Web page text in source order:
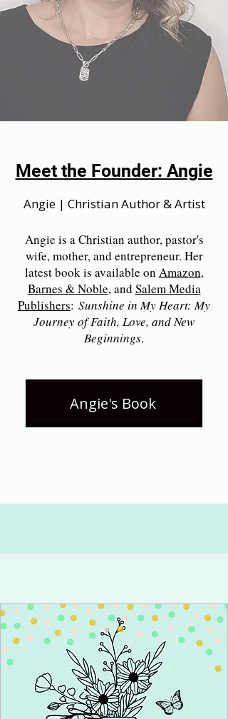
Meet the Founder: Angie
Angie | Christian Author & Artist
Angie is a Christian author, pastor's
wife, mother, and entrepreneur. Her
latest book is available on Amazon,
Barnes & Noble, and Salem Media
Publishers: Sunshine in My Heart: My
Journey of Faith, Love, and New
Beginnings.
Angie's Book